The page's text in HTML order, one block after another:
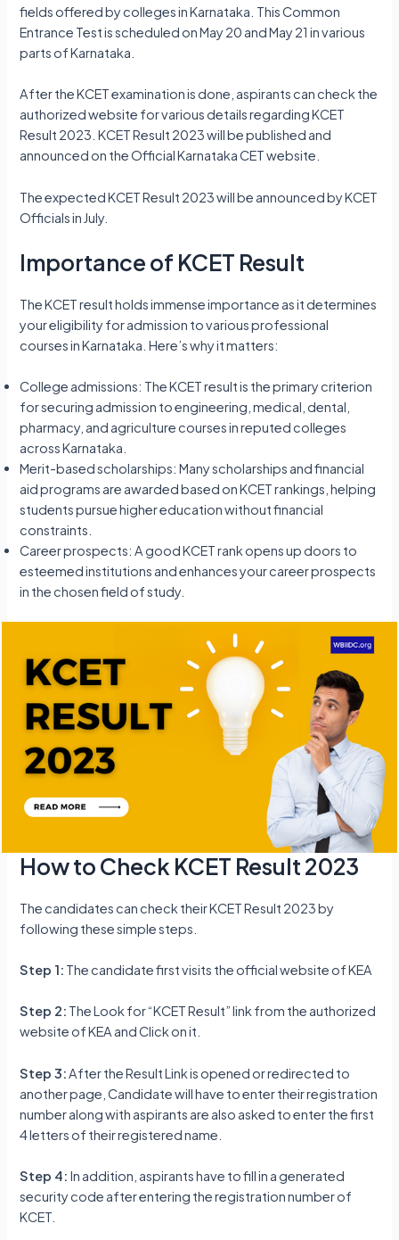
fields offered by colleges in Karnataka. This Common
Entrance Test is scheduled on May 20 and May 21 in various
parts of Karnataka.
After the KCET examination is done, aspirants can check the
authorized website for various details regarding KCET
Result 2023. KCET Result 2023 will be published and
announced on the Official Karnataka CET website.
The expected KCET Result 2023 will be announced by KCET
Officials in July.
Importance of KCET Result
The KCET result holds immense importance as it determines
your eligibility for admission to various professional
courses in Karnataka. Here’s why it matters:
College admissions: The KCET result is the primary criterion
for securing admission to engineering, medical, dental,
pharmacy, and agriculture courses in reputed colleges
across Karnataka.
Merit-based scholarships: Many scholarships and financial
aid programs are awarded based on KCET rankings, helping
students pursue higher education without financial
constraints.
Career prospects: A good KCET rank opens up doors to
esteemed institutions and enhances your career prospects
in the chosen field of study.
How to Check KCET Result 2023
The candidates can check their KCET Result 2023 by
following these simple steps.
Step 1: The candidate first visits the official website of KEA
Step 2: The Look for “KCET Result” link from the authorized
website of KEA and Click on it.
Step 3: After the Result Link is opened or redirected to
another page, Candidate will have to enter their registration
number along with aspirants are also asked to enter the first
4 letters of their registered name.
Step 4:In addition, aspirants have to fill in a generated
security code after entering the registration number of
KCET.